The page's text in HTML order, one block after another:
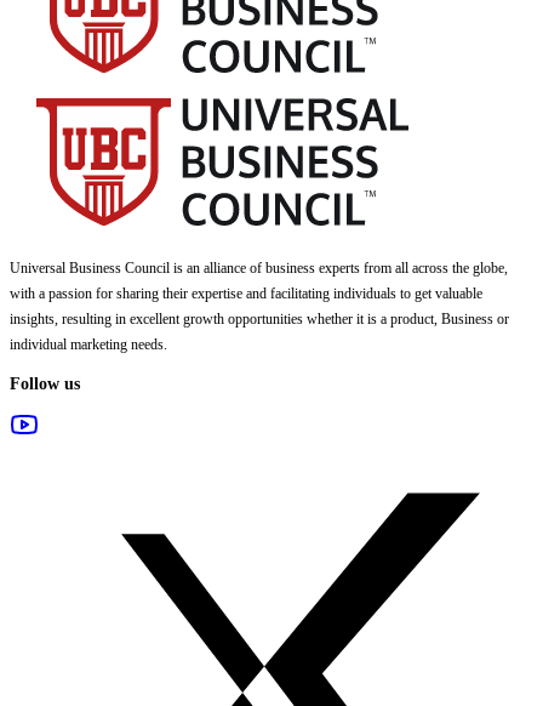
Universal Business Council is an alliance of business experts from all across the globe,
with a passion for sharing their expertise and facilitating individuals to get valuable
insights, resulting in excellent growth opportunities whether it is a product, Business or
individual marketing needs.
Follow us